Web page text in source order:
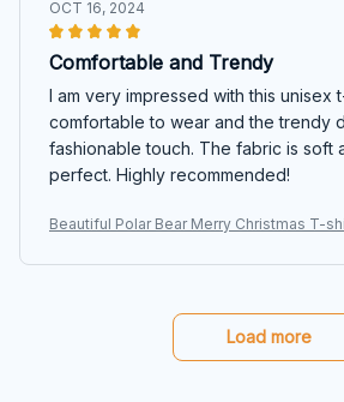
OCT 16, 2024
Comfortable and Trendy
I am very impressed with this unisex
comfortable to wear and the trendy
fashionable touch. The fabric is soft
perfect. Highly recommended!
Beautiful Polar Bear Merry Christmas T-
Load more